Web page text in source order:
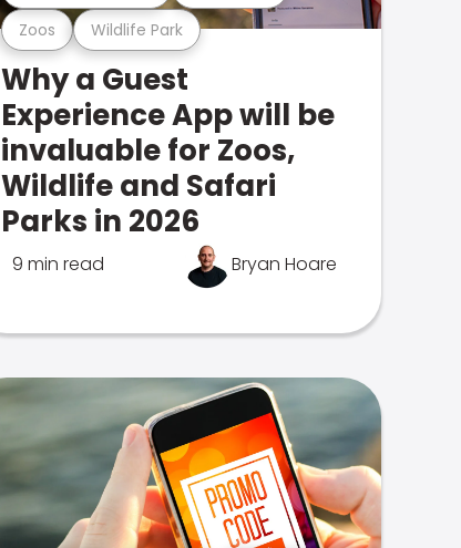
Zoos Wildlife Park
Why a Guest
Experience App will be
invaluable for Zoos,
Wildlife and Safari
Parks in 2026
9 min read Bryan Hoare